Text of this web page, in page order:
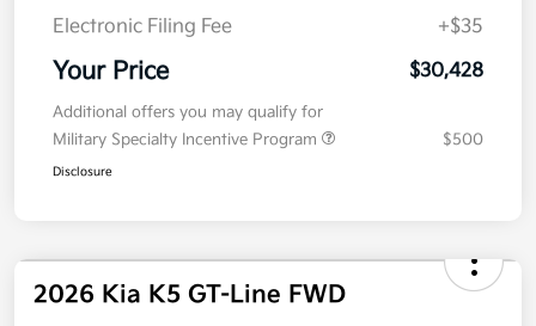
Electronic Filing Fee
+$35
Your Price $30,428
Additional offers you may qualify for
Military Specialty Incentive Program
$500
Disclosure
2026 Kia K5 GT-Line FWD